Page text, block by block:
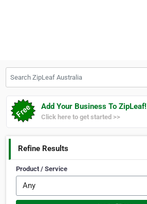
Add Your Business To ZipLeaf!
Click here to get started >>
Refine Results
Product / Service